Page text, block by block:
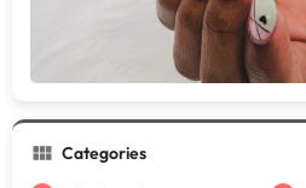
Categories